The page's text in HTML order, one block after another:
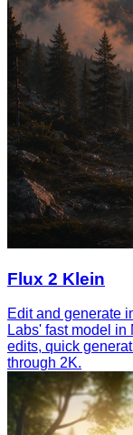
Flux 2 Klein
Edit and generate
Labs' fast model in
edits, quick
through 2K.